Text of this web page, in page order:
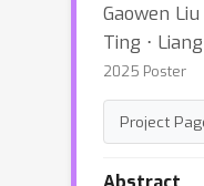
Gaowen
Ting ⋅
2025 Poster
Project